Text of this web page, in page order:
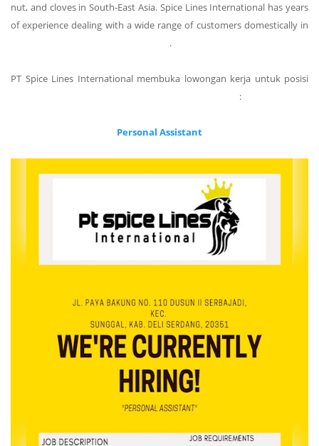
nut, and cloves in South-East Asia. Spice Lines International has years
of experience dealing with a wide range of customers domestically in
PT Spice Lines International membuka lowongan kerja untuk posisi
Personal Assistant